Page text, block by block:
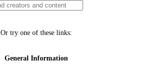
Or try one of these links:
General Information